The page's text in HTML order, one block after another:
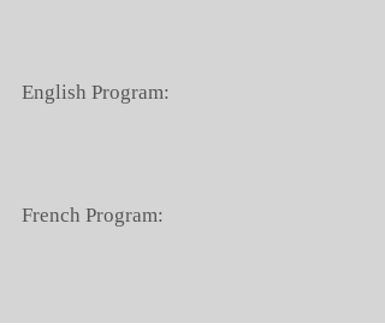
English Program:
French Program: